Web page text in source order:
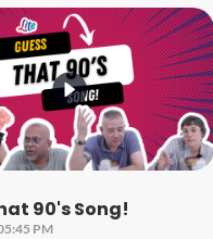
90's Song!
PM